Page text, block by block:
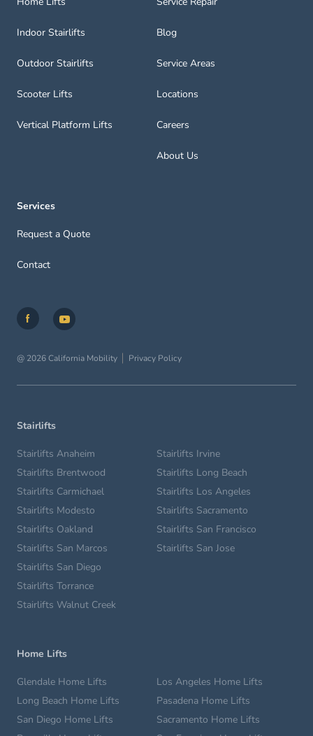
Indoor Stairlifts
Outdoor Stairlifts
Scooter Lifts
Vertical Platform Lifts
Blog
Service Areas
Locations
Careers
About Us
Services
Request a Quote
Contact
@ 2026 California Mobility Privacy Policy
Stairlifts
Stairlifts Anaheim
Stairlifts Brentwood
Stairlifts Carmichael
Stairlifts Irvine
Stairlifts Long Beach
Stairlifts Los Angeles
Stairlifts Modesto
Stairlifts Oakland
Stairlifts San Marcos
Stairlifts Sacramento
Stairlifts San Francisco
Stairlifts San Jose
Stairlifts San Diego
Stairlifts Torrance
Stairlifts Walnut Creek
Home Lifts
Glendale Home Lifts
Long Beach Home Lifts
Los Angeles Home Lifts
Pasadena Home Lifts
San Diego Home Lifts
Sacramento Home Lifts